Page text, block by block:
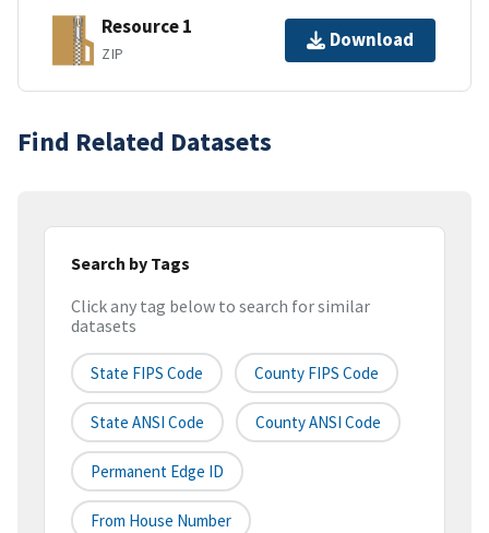
Resource 1
ZIP
Download
Find Related Datasets
Search by Tags
Click any tag below to search for similar
datasets
State FIPS Code County FIPS Code
State ANSI Code County ANSI Code
Permanent Edge ID
From House Number